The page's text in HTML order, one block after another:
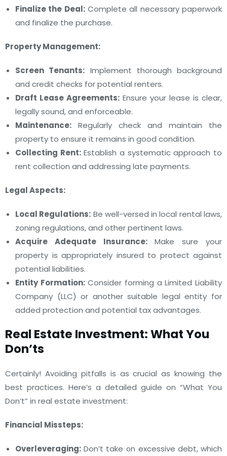
Finalize the Deal:Complete all necessary paperwork
and finalize the purchase.
Property Management:
Screen Tenants: Implement thorough background
and credit checks for potential renters.
Draft Lease Agreements: Ensure your lease is clear,
legally sound, and enforceable.
Maintenance: Regularly check and maintain the
property to ensure it remains in good condition.
Collecting Rent:Establish a systematic approach to
rent collection and addressing late payments.
Legal Aspects:
Local Regulations: Be well-versed in local rental laws,
zoning regulations, and other pertinent laws.
Acquire Adequate Insurance:Make sure your
property is appropriately insured to protect against
potential liabilities.
Entity Formation:Consider forming a Limited Liability
Company (LLC) or another suitable legal entity for
added protection and potential tax advantages.
Real Estate Investment: What You
Don’ts
Certainly! Avoiding pitfalls is as crucial as knowing the
best practices. Here’s a detailed guide on “What You
Don’t” in real estate investment:
Financial Missteps:
Overleveraging: Don’t take on excessive debt, which